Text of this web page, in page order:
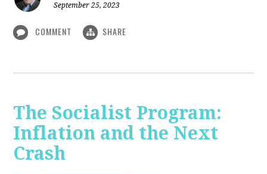
September 25, 2023
COMMENT SHARE
The Socialist Program:
Inflation and the Next
Crash